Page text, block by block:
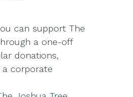
can support The
a one-off
donations,
a corporate